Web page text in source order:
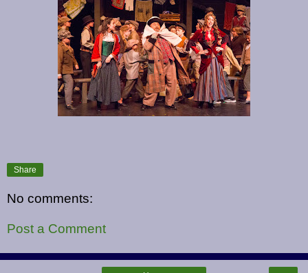
Share
No comments:
Post a Comment